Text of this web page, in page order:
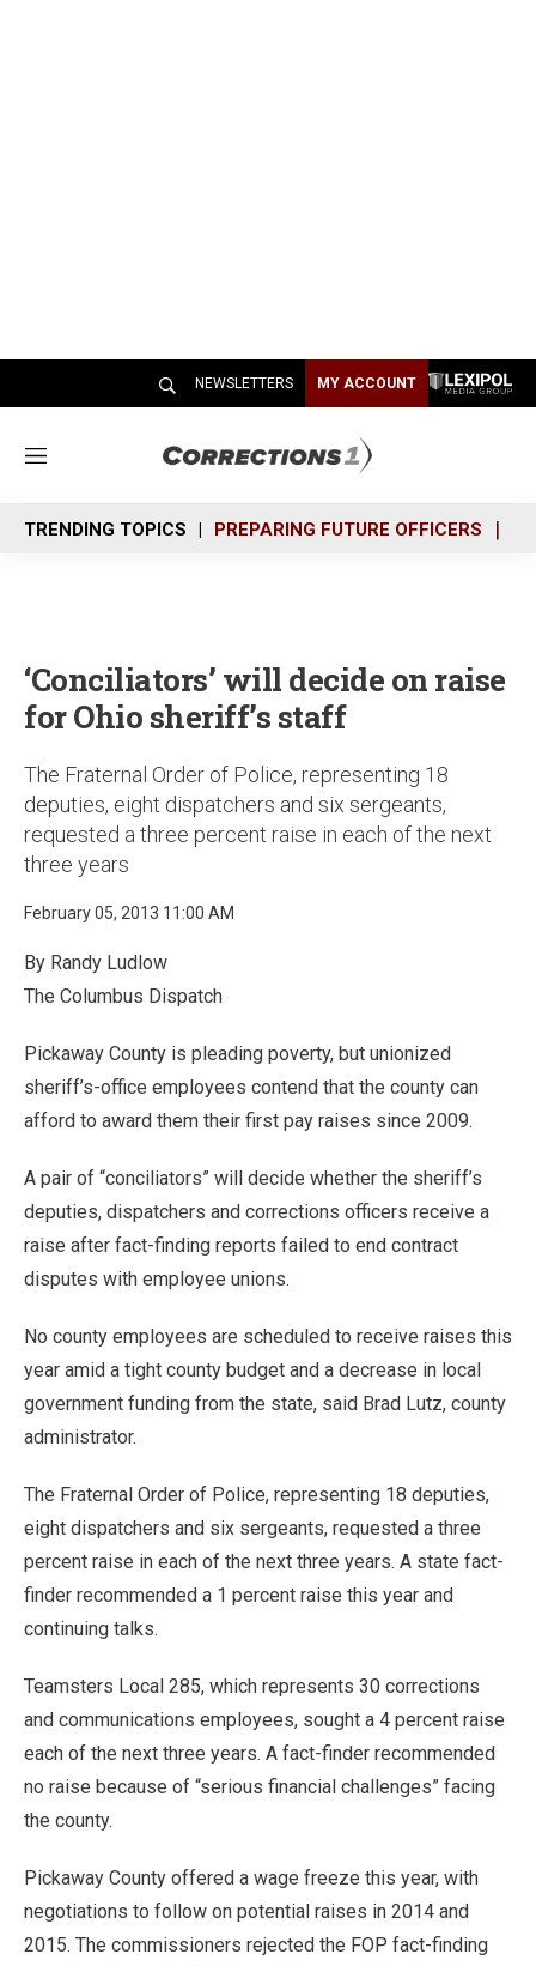
NEWSLETTERS MY ACCOUNT
M
n
u
TRENDING TOPICS PREPARING FUTURE OFFICERS
‘Conciliators’ will decide on raise
for Ohio sheriff’s staff
The Fraternal Order of Police, representing 18
deputies, eight dispatchers and six sergeants,
requested a three percent raise in each of the next
three years
February 05, 2013 11:00 AM
By Randy Ludlow
The Columbus Dispatch
Pickaway County is pleading poverty, but unionized
sheriff’s-office employees contend that the county can
afford to award them their first pay raises since 2009.
A pair of “conciliators” will decide whether the sheriff’s
deputies, dispatchers and corrections officers receive a
raise after fact-finding reports failed to end contract
disputes with employee unions.
No county employees are scheduled to receive raises this
year amid a tight county budget and a decrease in local
government funding from the state, said Brad Lutz, county
administrator.
The Fraternal Order of Police, representing 18 deputies,
eight dispatchers and six sergeants, requested a three
percent raise in each of the next three years. A state fact-
finder recommended a 1 percent raise this year and
continuing talks.
Teamsters Local 285, which represents 30 corrections
and communications employees, sought a 4 percent raise
each of the next three years. A fact-finder recommended
no raise because of “serious financial challenges” facing
the county.
Pickaway County offered a wage freeze this year, with
negotiations to follow on potential raises in 2014 and
2015. The commissioners rejected the FOP fact-finding